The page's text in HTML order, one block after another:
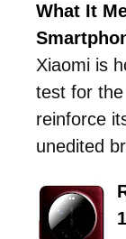
What It
Xiaomi is
test for
reinforce
unedited